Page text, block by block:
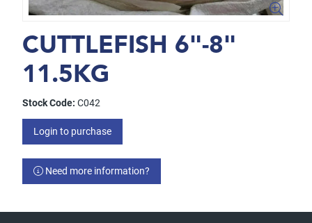
CUTTLEFISH 6"-8"
11.5KG
Stock Code: C042
Login to purchase
Need more information?